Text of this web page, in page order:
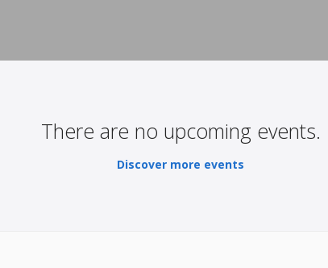
There are no upcoming events.
Discover more events